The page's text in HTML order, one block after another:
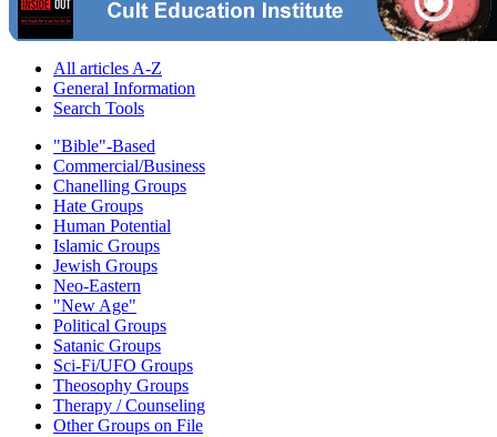
All articles A-Z
General Information
Search Tools
"Bible"-Based
Commercial/Business
Chanelling Groups
Hate Groups
Human Potential
Islamic Groups
Jewish Groups
Neo-Eastern
"New Age"
Political Groups
Satanic Groups
Sci-Fi/UFO Groups
Theosophy Groups
Therapy / Counseling
Other Groups on File